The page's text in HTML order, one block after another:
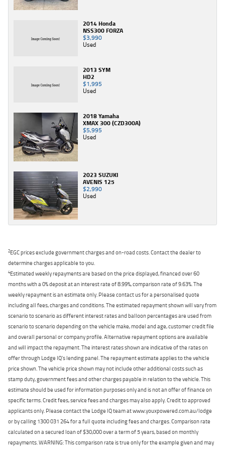
2014 Honda
NSS300 FORZA
$3,990
Used
2013 SYM
HD2
$1,995
Used
2018 Yamaha
XMAX 300 (CZD300A)
$5,995
Used
2023 SUZUKI
AVENIS 125
$2,990
Used
2EGC prices exclude government charges and on-road costs. Contact the dealer to
determine charges applicable to you.
4Estimated weekly repayments are based on the price displayed, financed over 60
months with a 0% deposit at an interest rate of 8.99%, comparison rate of 9.63%. The
weekly repayment is an estimate only. Please contact us for a personalised quote
including all fees, charges and conditions. The estimated repayment shown will vary from
scenario to scenario as different interest rates and balloon percentages are used from
scenario to scenario depending on the vehicle make, model and age, customer credit file
and overall personal or company profile. Alternative repayment options are available
and will impact the repayment. The interest rates shown are indicative of the rates on
offer through Lodge IQ's lending panel. The repayment estimate applies to the vehicle
price shown. The vehicle price shown may not include other additional costs such as
stamp duty, government fees and other charges payable in relation to the vehicle. This
estimate should be used for information purposes only and is not an offer of finance on
specific terms. Credit fees, service fees and charges may also apply. Credit to approved
applicants only. Please contact the Lodge IQ team at www.youxpowered.com.au/lodge
or by calling 1300 031 264 for a full quote including fees and charges. Comparison rate
calculated on a secured loan of $30,000 over a term of 5 years, based on monthly
repayments. WARNING: This comparison rate is true only for the example given and may